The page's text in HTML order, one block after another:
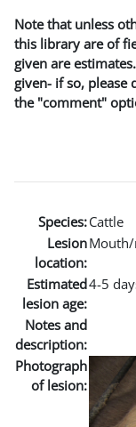
Note that unless
this library are of
given are
given- if so, please
the "comment"
Species:Cattle
Lesion
location:
Estimated
lesion age:
4-5
Notes and
description:
Photograph
of lesion: